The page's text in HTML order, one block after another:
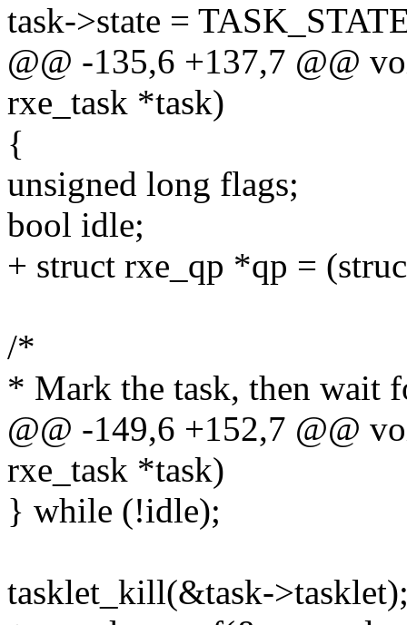
task->state =
@@ -135,6 +137,7 @@
rxe_task *task)
{
unsigned long flags;
bool idle;
+ struct rxe_qp *qp =
/*
* Mark the task, then wait
@@ -149,6 +152,7 @@
rxe_task *task)
} while (!idle);
tasklet_kill(&task-